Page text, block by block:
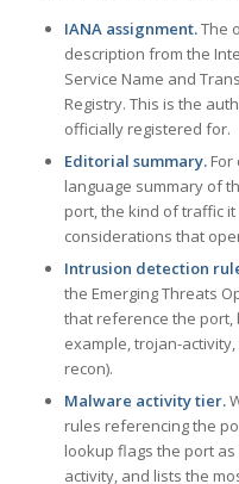
IANA assignment.The
description from the
Service Name and
Registry. This is the
officially registered for.
Editorial summary.For
language summary of
port, the kind of traffic
considerations that
Intrusion detection
the Emerging Threats
that reference the port,
example, trojan-
recon).
Malware activity tier.
rules referencing the
lookup flags the port
activity, and lists the